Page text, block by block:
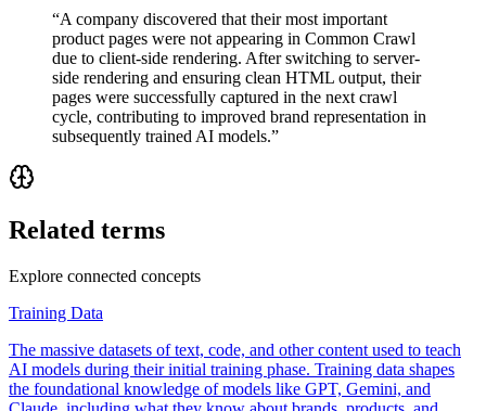
“A company discovered that their most important
product pages were not appearing in Common Crawl
due to client-side rendering. After switching to server-
side rendering and ensuring clean HTML output, their
pages were successfully captured in the next crawl
cycle, contributing to improved brand representation in
subsequently trained AI models.”
Related terms
Explore connected concepts
Training Data
The massive datasets of text, code, and other content used to teach
AI models during their initial training phase. Training data shapes
the foundational knowledge of models like GPT, Gemini, and